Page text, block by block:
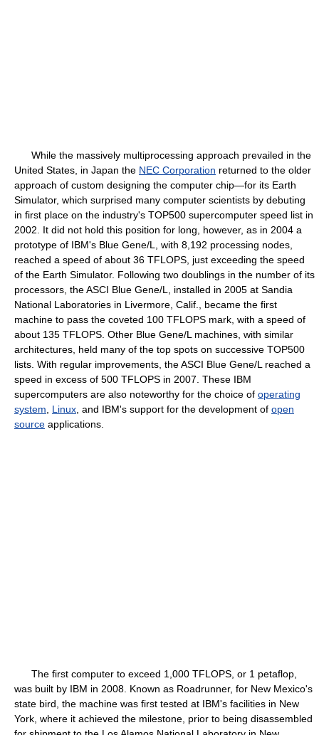
While the massively multiprocessing approach prevailed in the
United States, in Japan the NEC Corporation returned to the older
approach of custom designing the computer chip—for its Earth
Simulator, which surprised many computer scientists by debuting
in first place on the industry's TOP500 supercomputer speed list in
2002. It did not hold this position for long, however, as in 2004 a
prototype of IBM's Blue Gene/L, with 8,192 processing nodes,
reached a speed of about 36 TFLOPS, just exceeding the speed
of the Earth Simulator. Following two doublings in the number of its
processors, the ASCI Blue Gene/L, installed in 2005 at Sandia
National Laboratories in Livermore, Calif., became the first
machine to pass the coveted 100 TFLOPS mark, with a speed of
about 135 TFLOPS. Other Blue Gene/L machines, with similar
architectures, held many of the top spots on successive TOP500
lists. With regular improvements, the ASCI Blue Gene/L reached a
speed in excess of 500 TFLOPS in 2007. These IBM
supercomputers are also noteworthy for the choice of operating
system
Linux , and IBM's support for the development of open
source applications.
The first computer to exceed 1,000 TFLOPS, or 1 petaflop,
was built by IBM in 2008. Known as Roadrunner, for New Mexico's
state bird, the machine was first tested at IBM's facilities in New
York, where it achieved the milestone, prior to being disassembled